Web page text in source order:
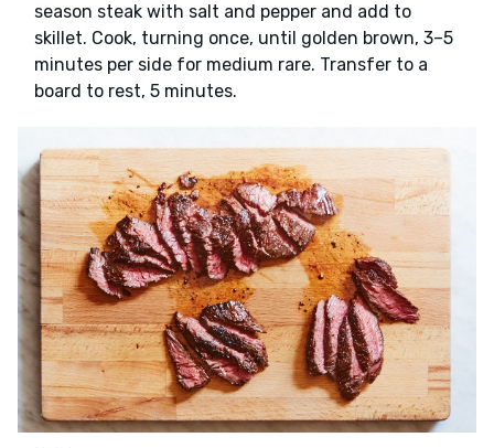
season steak with salt and pepper and add to
skillet. Cook, turning once, until golden brown, 3–5
minutes per side for medium rare. Transfer to a
board to rest, 5 minutes.